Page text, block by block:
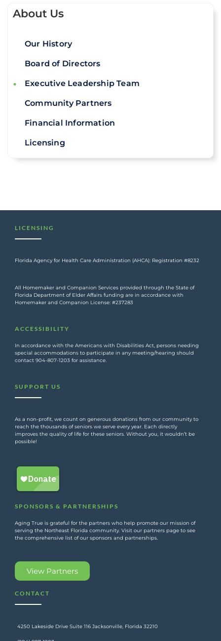
About Us
Our History
Board of Directors
Executive Leadership Team
Community Partners
Financial Information
Licensing
LICENSING
Florida Agency for Health Care Administration (AHCA): Registration #8232
All Homemaker and Companion Services provided through the State of
Florida Department of Elder Affairs funding are in accordance with
Homemaker and Companion License: #237283
ACCESSIBILITY
In accordance with the Americans with Disabilities Act, persons needing
special accommodations to participate in any meeting/hearing should
contact 904-807-1203 for assistance.
SUPPORT US
As a non-profit, we count on generous donations from our community to
reach the thousands of seniors we serve every year. Each directly
improves the quality of life for these seniors. Without you, it wouldn’t be
possible!
SPONSORS & PARTNERSHIPS
Aging True is grateful for the partners who help promote our mission of
serving the Northeast Florida community. Visit our partners page to see
the comprehensive list of our sponsors and partnerships.
View Partners
CONTACT
4250 Lakeside Drive Suite 116 Jacksonville, Florida 32210